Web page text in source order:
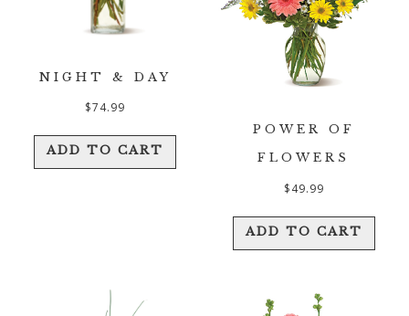
NIGHT & DAY
$74.99
ADD TO CART
POWER OF
FLOWERS
$49.99
ADD TO CART